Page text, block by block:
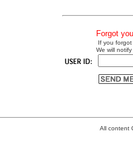
Forgot
If you
We will
All content